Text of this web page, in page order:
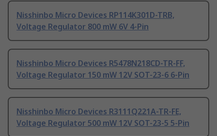
Nisshinbo Micro Devices RP114K301D-TRB,
Voltage Regulator 800 mW 6V 4-Pin
Nisshinbo Micro Devices R5478N218CD-TR-FF,
Voltage Regulator 150 mW 12V SOT-23-6 6-Pin
Nisshinbo Micro Devices R3111Q221A-TR-FE,
Voltage Regulator 500 mW 12V SOT-23-5 5-Pin